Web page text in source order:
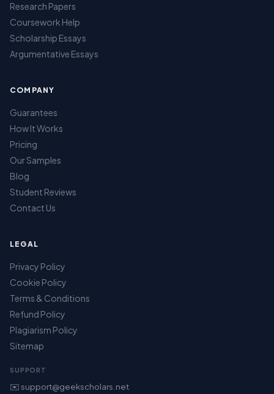
Research Papers
Coursework Help
Scholarship Essays
Argumentative Essays
COMPANY
Guarantees
How It Works
Pricing
Our Samples
Blog
Student Reviews
Contact Us
LEGAL
Privacy Policy
Cookie Policy
Terms & Conditions
Refund Policy
Plagiarism Policy
Sitemap
SUPPORT
✉️ support@geekscholars.net